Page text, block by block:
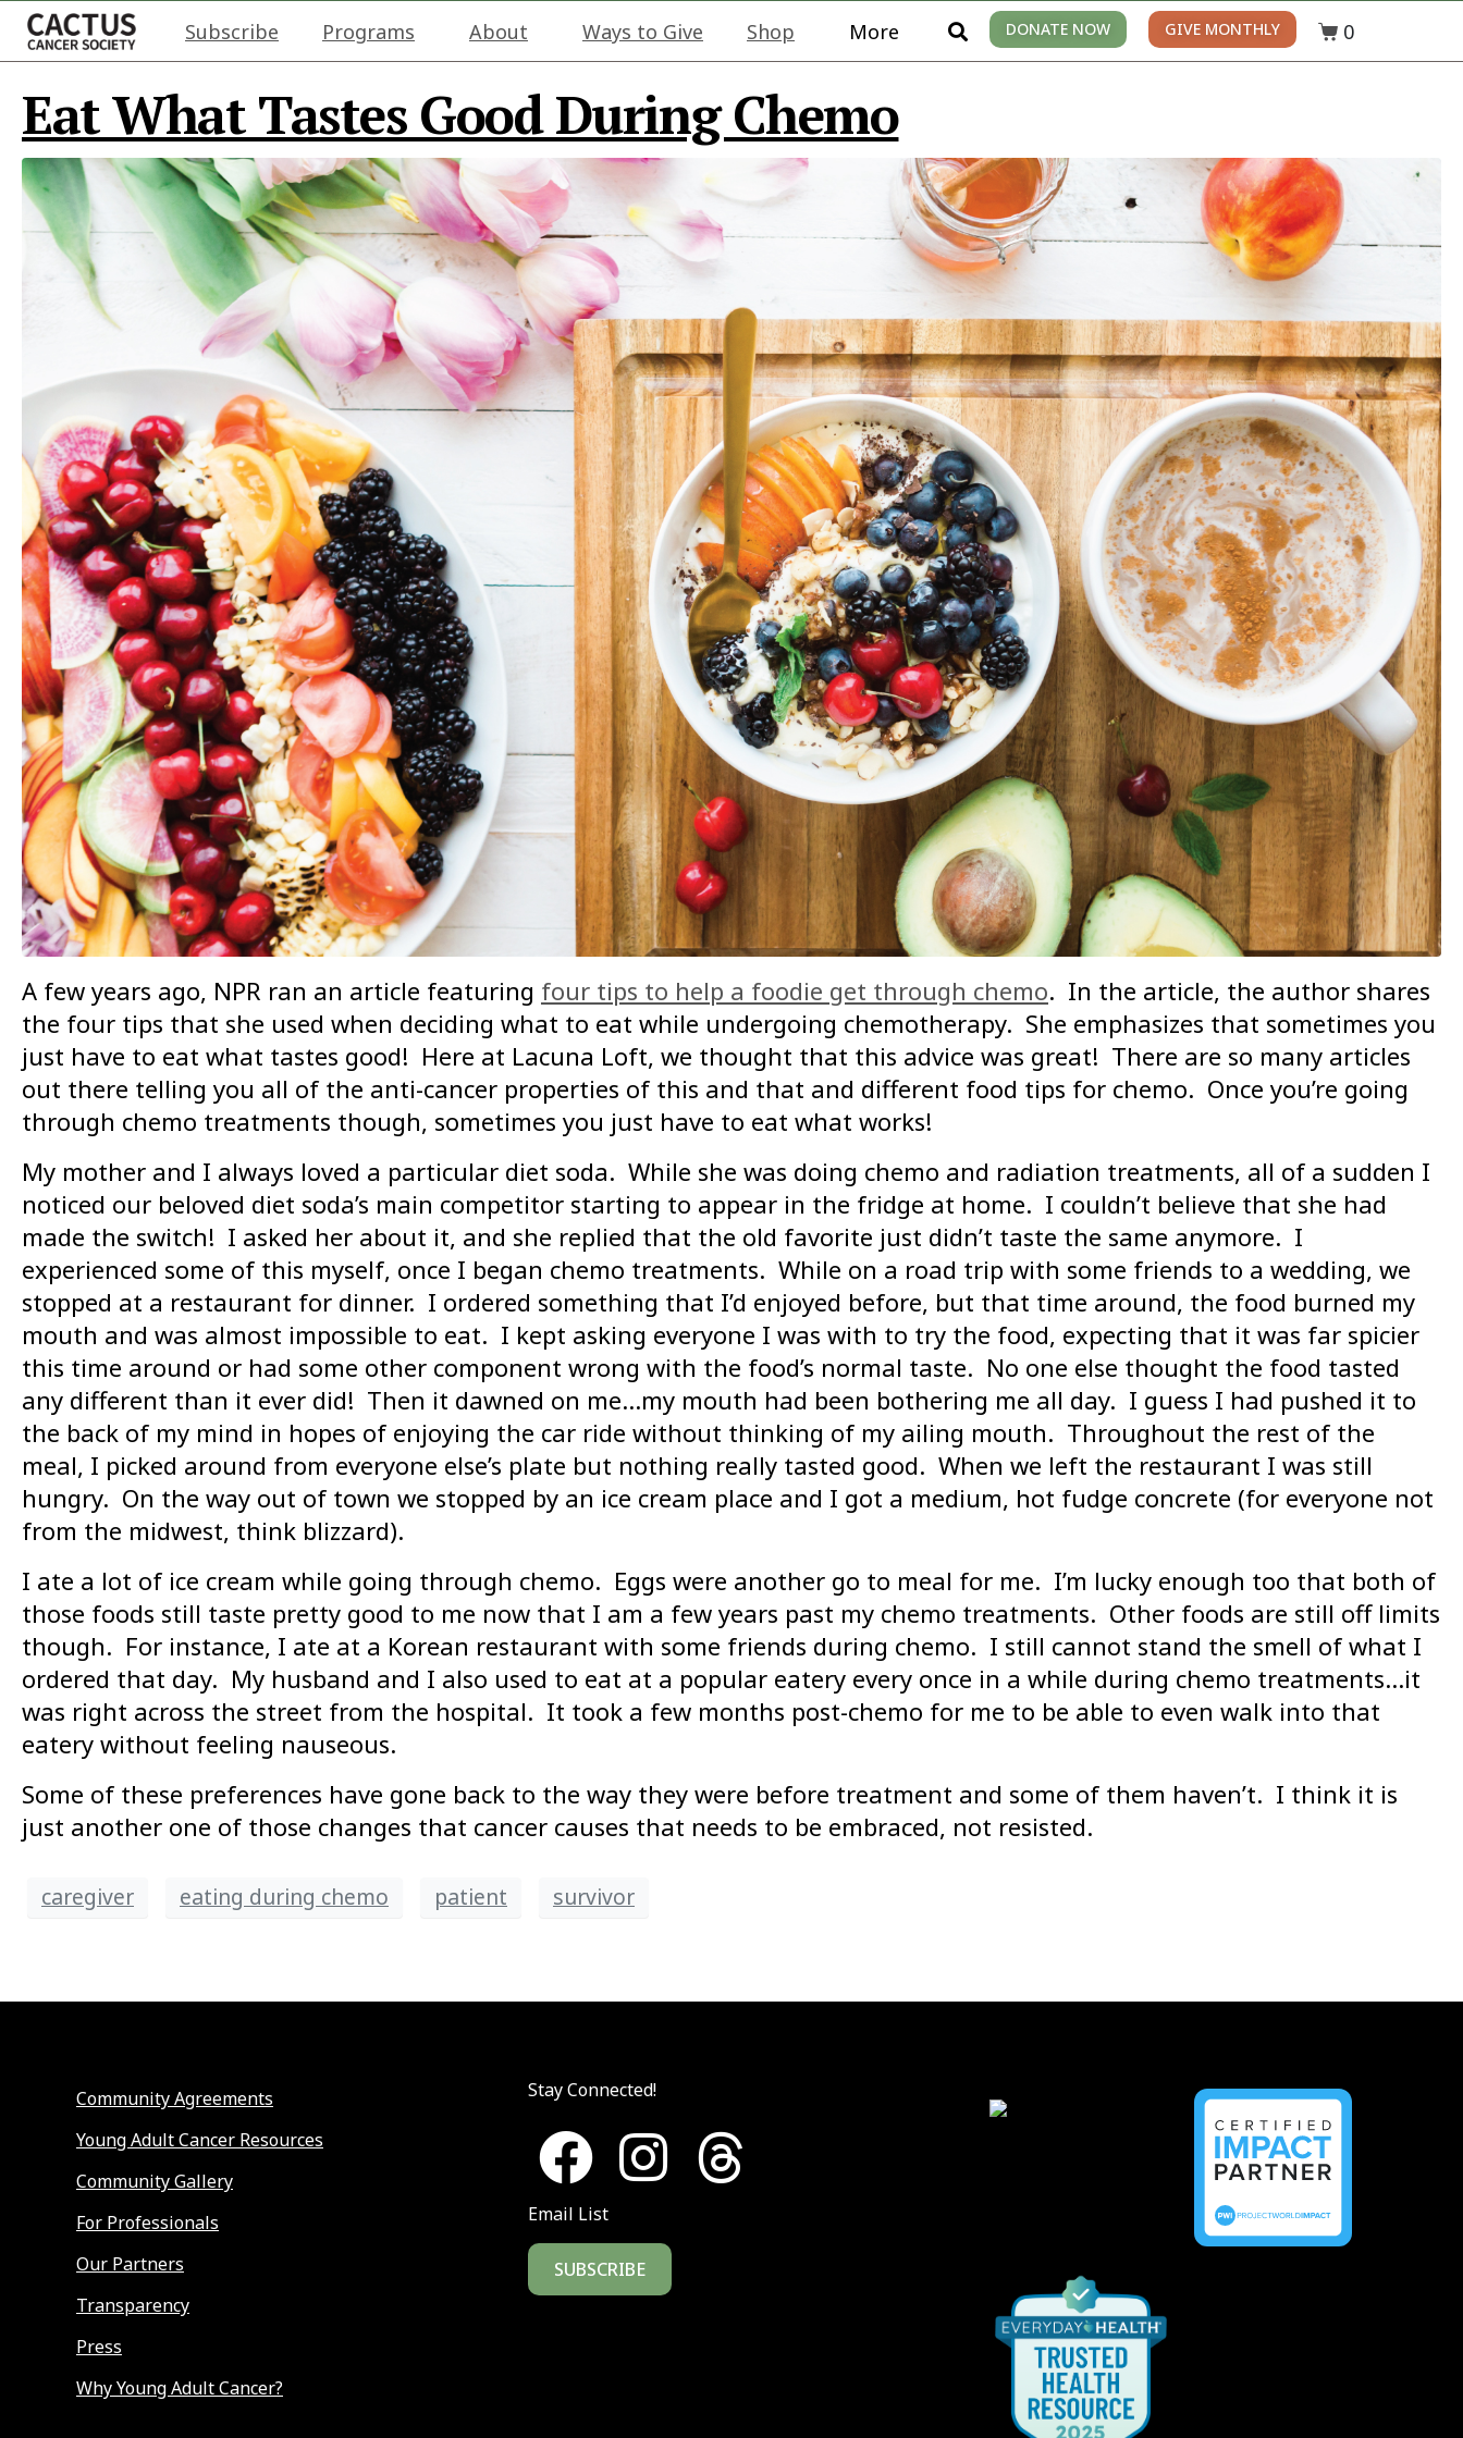
Subscribe Programs About Ways to Give Shop More DONATE NOW GIVE MONTHLY 0
Eat What Tastes Good During Chemo
A few years ago, NPR ran an article featuring four tips to help a foodie get through chemo. In the article, the author shares
the four tips that she used when deciding what to eat while undergoing chemotherapy. She emphasizes that sometimes you
just have to eat what tastes good! Here at Lacuna Loft, we thought that this advice was great! There are so many articles
out there telling you all of the anti-cancer properties of this and that and different food tips for chemo. Once you’re going
through chemo treatments though, sometimes you just have to eat what works!
My mother and I always loved a particular diet soda. While she was doing chemo and radiation treatments, all of a sudden I
noticed our beloved diet soda’s main competitor starting to appear in the fridge at home. I couldn’t believe that she had
made the switch! I asked her about it, and she replied that the old favorite just didn’t taste the same anymore. I
experienced some of this myself, once I began chemo treatments. While on a road trip with some friends to a wedding, we
stopped at a restaurant for dinner. I ordered something that I’d enjoyed before, but that time around, the food burned my
mouth and was almost impossible to eat. I kept asking everyone I was with to try the food, expecting that it was far spicier
this time around or had some other component wrong with the food’s normal taste. No one else thought the food tasted
any different than it ever did! Then it dawned on me…my mouth had been bothering me all day. I guess I had pushed it to
the back of my mind in hopes of enjoying the car ride without thinking of my ailing mouth. Throughout the rest of the
meal, I picked around from everyone else’s plate but nothing really tasted good. When we left the restaurant I was still
hungry. On the way out of town we stopped by an ice cream place and I got a medium, hot fudge concrete (for everyone not
from the midwest, think blizzard).
I ate a lot of ice cream while going through chemo. Eggs were another go to meal for me. I’m lucky enough too that both of
those foods still taste pretty good to me now that I am a few years past my chemo treatments. Other foods are still off limits
though. For instance, I ate at a Korean restaurant with some friends during chemo. I still cannot stand the smell of what I
ordered that day. My husband and I also used to eat at a popular eatery every once in a while during chemo treatments…it
was right across the street from the hospital. It took a few months post-chemo for me to be able to even walk into that
eatery without feeling nauseous.
Some of these preferences have gone back to the way they were before treatment and some of them haven’t. I think it is
just another one of those changes that cancer causes that needs to be embraced, not resisted.
caregiver eating during chemo patient survivor
Community Agreements
Young Adult Cancer Resources
Community Gallery
For Professionals
Our Partners
Transparency
Press
Why Young Adult Cancer?
Stay Connected!
Email List
SUBSCRIBE